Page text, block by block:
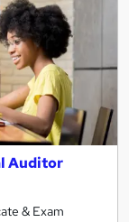
Auditor
& Exam